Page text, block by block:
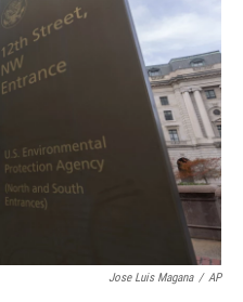
Jose Luis Magana / AP